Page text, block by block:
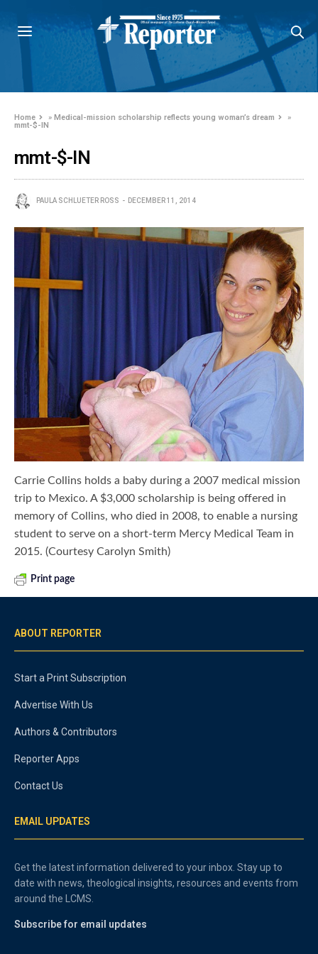
Home »Medical-mission scholarship reflects young woman’s dream
»
mmt-$-IN
mmt-$-IN
PAULA SCHLUETER ROSS DECEMBER 11, 2014
Carrie Collins holds a baby during a 2007 medical mission
trip to Mexico. A $3,000 scholarship is being offered in
memory of Collins, who died in 2008, to enable a nursing
student to serve on a short-term Mercy Medical Team in
2015. (Courtesy Carolyn Smith)
Print page
ABOUT REPORTER
Start a Print Subscription
Advertise With Us
Authors & Contributors
Reporter Apps
Contact Us
EMAIL UPDATES
Get the latest information delivered to your inbox. Stay up to
date with news, theological insights, resources and events from
around the LCMS.
Subscribe for email updates